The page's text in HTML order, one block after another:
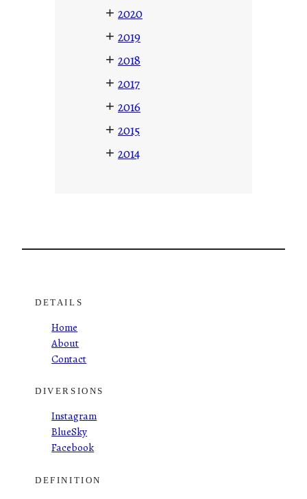
+ 2020
+ 2019
+ 2018
+ 2017
+ 2016
+ 2015
+ 2014
DETAILS
Home
About
Contact
DIVERSIONS
Instagram
BlueSky
Facebook
DEFINITION